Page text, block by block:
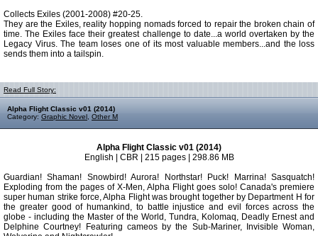
Collects Exiles (2001-2008) #20-25.
They are the Exiles, reality hopping nomads forced to repair the broken chain of
time. The Exiles face their greatest challenge to date...a world overtaken by the
Legacy Virus. The team loses one of its most valuable members...and the loss
sends them into a tailspin.
Read Full Story:
Alpha Flight Classic v01 (2014)
Category: Graphic Novel Other M
Alpha Flight Classic v01 (2014)
English | CBR | 215 pages | 298.86 MB
Guardian! Shaman! Snowbird! Aurora! Northstar! Puck! Marrina! Sasquatch!
Exploding from the pages of X-Men, Alpha Flight goes solo! Canada's premiere
super human strike force, Alpha Flight was brought together by Department H for
the greater good of humankind, to battle injustice and evil forces across the
globe - including the Master of the World, Tundra, Kolomaq, Deadly Ernest and
Delphine Courtney! Featuring cameos by the Sub-Mariner, Invisible Woman,